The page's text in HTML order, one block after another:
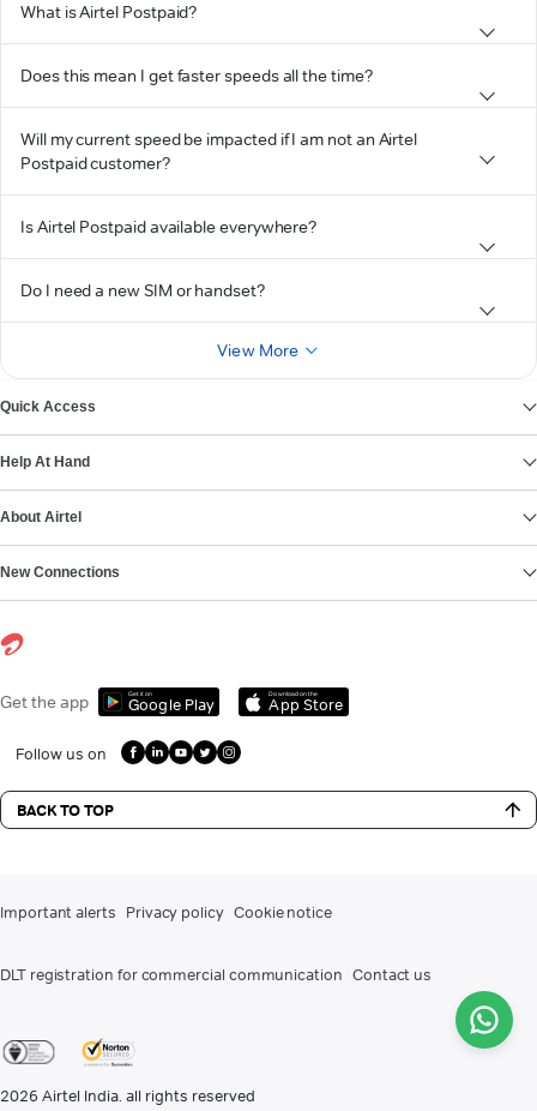
What is Airtel Postpaid?
Does this mean I get faster speeds all the time?
Will my current speed be impacted if I am not an Airtel
Postpaid customer?
Is Airtel Postpaid available everywhere?
Do I need a new SIM or handset?
View More
Quick Access
Help At Hand
About Airtel
New Connections
Get the app Get it on
Google Play
Download on the
App Store
Follow us on
BACK TO TOP
Important alerts Privacy policy Cookie notice
DLT registration for commercial communication Contact us
2026 Airtel India. all rights reserved